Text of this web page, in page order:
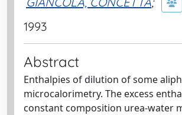
1993
Abstract
Enthalpies of dilution of some
microcalorimetry. The excess
constant composition urea-water